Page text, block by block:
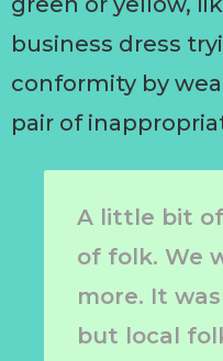
business dress
conformity by
pair of
A little bit
of folk. We
more. It
but local